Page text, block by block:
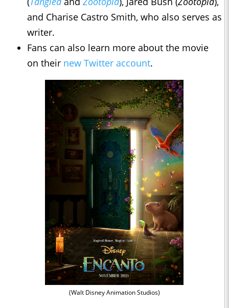
and Charise Castro Smith, who also serves as
writer.
Fans can also learn more about the movie
on their new Twitter account.
(Walt Disney Animation Studios)